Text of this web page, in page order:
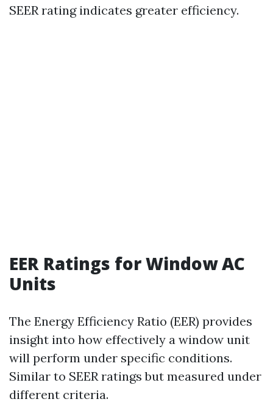
SEER rating indicates greater efficiency.
EER Ratings for Window AC
Units
The Energy Efficiency Ratio (EER) provides
insight into how effectively a window unit
will perform under specific conditions.
Similar to SEER ratings but measured under
different criteria.